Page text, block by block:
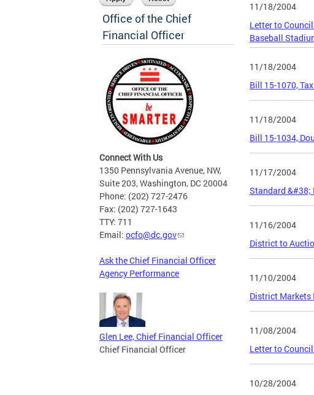
Office of the Chief
Financial Officer
Connect With Us
1350 Pennsylvania Avenue, NW,
Suite 203, Washington, DC 20004
Phone: (202) 727-2476
Fax: (202) 727-1643
TTY: 711
Email: ocfo@dc.gov
Ask the Chief Financial Officer
Agency Performance
Glen Lee, Chief Financial Officer
Chief Financial Officer
11/18/2004
Letter to
Baseball
11/18/2004
Bill 15-1070,
11/18/2004
Bill 15-1034,
11/17/2004
Standard &#38;
11/16/2004
District to
11/10/2004
District Markets
11/08/2004
Letter to
10/28/2004